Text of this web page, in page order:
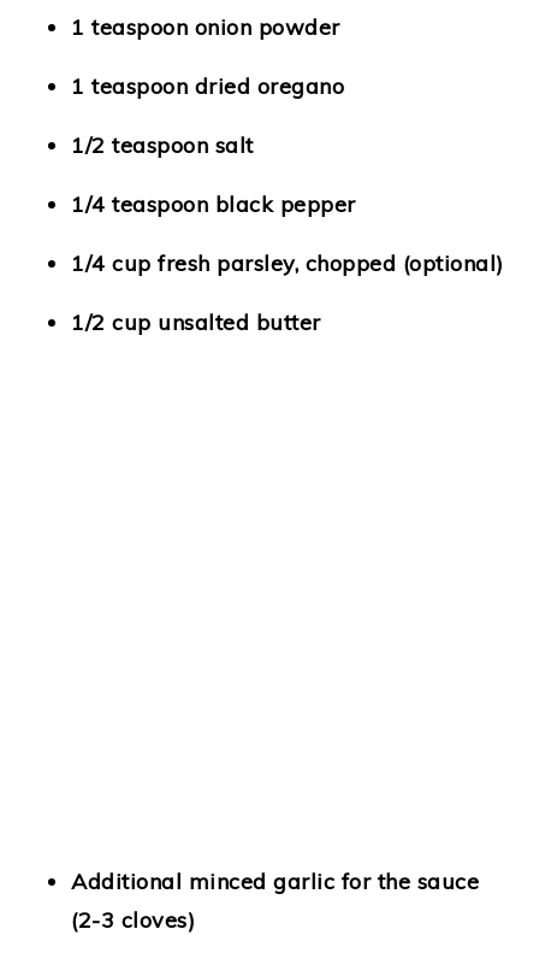
1 teaspoon onion powder
1 teaspoon dried oregano
1/2 teaspoon salt
1/4 teaspoon black pepper
1/4 cup fresh parsley, chopped (optional)
1/2 cup unsalted butter
Additional minced garlic for the sauce
(2-3 cloves)